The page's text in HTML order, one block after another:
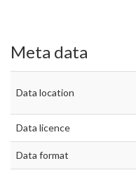
Meta data
Data location
Data licence
Data format